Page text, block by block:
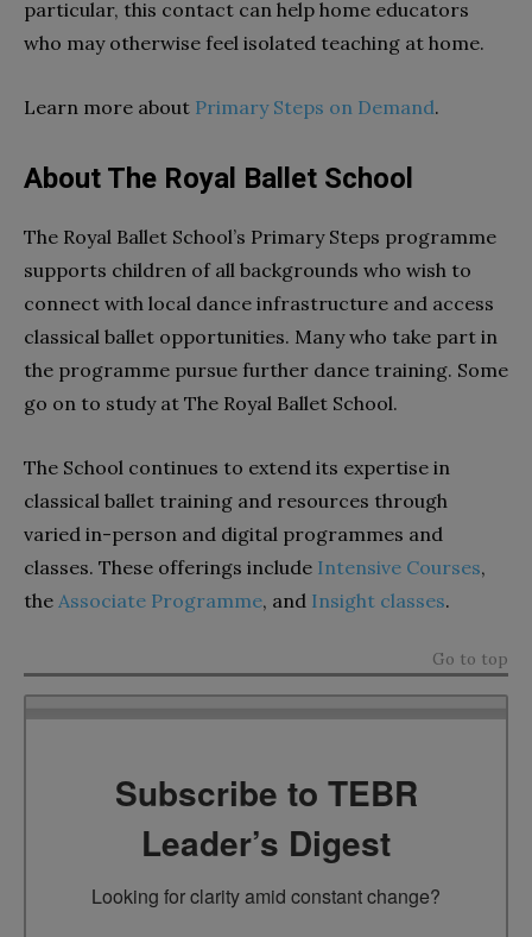
particular, this contact can help home educators
who may otherwise feel isolated teaching at home.
Learn more about Primary Steps on Demand.
About The Royal Ballet School
The Royal Ballet School’s Primary Steps programme
supports children of all backgrounds who wish to
connect with local dance infrastructure and access
classical ballet opportunities. Many who take part in
the programme pursue further dance training. Some
go on to study at The Royal Ballet School.
The School continues to extend its expertise in
classical ballet training and resources through
varied in-person and digital programmes and
classes. These offerings include Intensive Courses,
the Associate Programme, and Insight classes.
Go to top
Subscribe to TEBR
Leader’s Digest
Looking for clarity amid constant change?